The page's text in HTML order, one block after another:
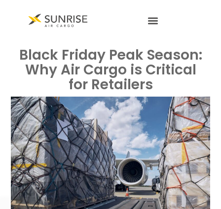
Black Friday Peak Season:
Why Air Cargo is Critical
for Retailers